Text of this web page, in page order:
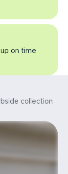
on time
collection